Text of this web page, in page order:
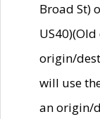
Broad St)
origin/
will use
an origin/